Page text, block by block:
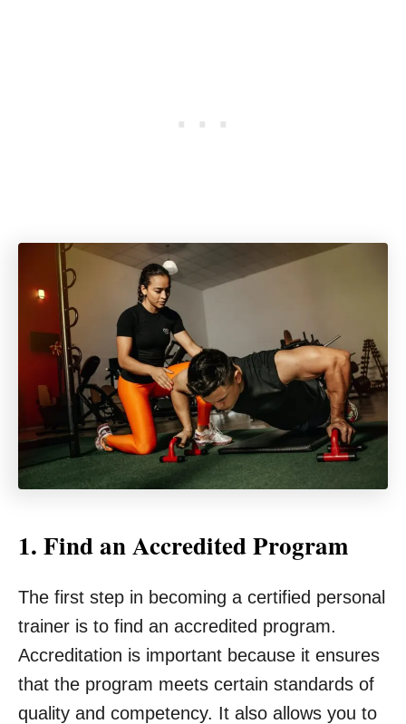
1. Find an Accredited Program
The first step in becoming a certified personal
trainer is to find an accredited program.
Accreditation is important because it ensures
that the program meets certain standards of
quality and competency. It also allows you to